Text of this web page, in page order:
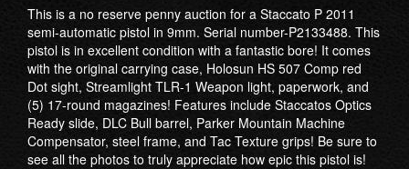
This is a no reserve penny auction for a Staccato P 2011
semi-automatic pistol in 9mm. Serial number-P2133488. This
pistol is in excellent condition with a fantastic bore! It comes
with the original carrying case, Holosun HS 507 Comp red
Dot sight, Streamlight TLR-1 Weapon light, paperwork, and
(5) 17-round magazines! Features include Staccatos Optics
Ready slide, DLC Bull barrel, Parker Mountain Machine
Compensator, steel frame, and Tac Texture grips! Be sure to
see all the photos to truly appreciate how epic this pistol is!